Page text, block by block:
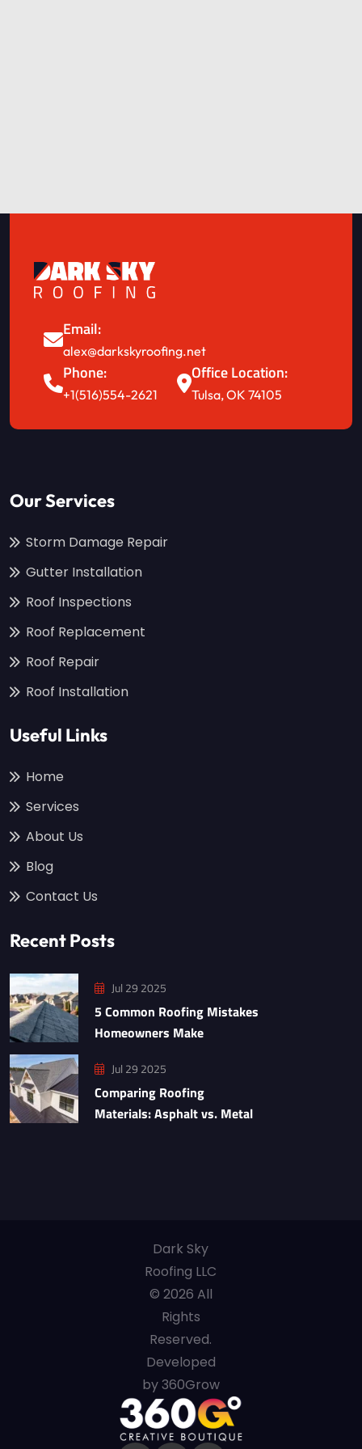
Email:
alex@darkskyroofing.net
Phone:
+1(516)554-2621
Office Location:
Tulsa, OK 74105
Our Services
Storm Damage Repair
Gutter Installation
Roof Inspections
Roof Replacement
Roof Repair
Roof Installation
Useful Links
Home
Services
About Us
Blog
Contact Us
Recent Posts
Jul 29 2025
5 Common Roofing Mistakes
Homeowners Make
Jul 29 2025
Comparing Roofing
Materials: Asphalt vs. Metal
Dark Sky
Roofing LLC
© 2026 All
Rights
Reserved.
Developed
by 360Grow